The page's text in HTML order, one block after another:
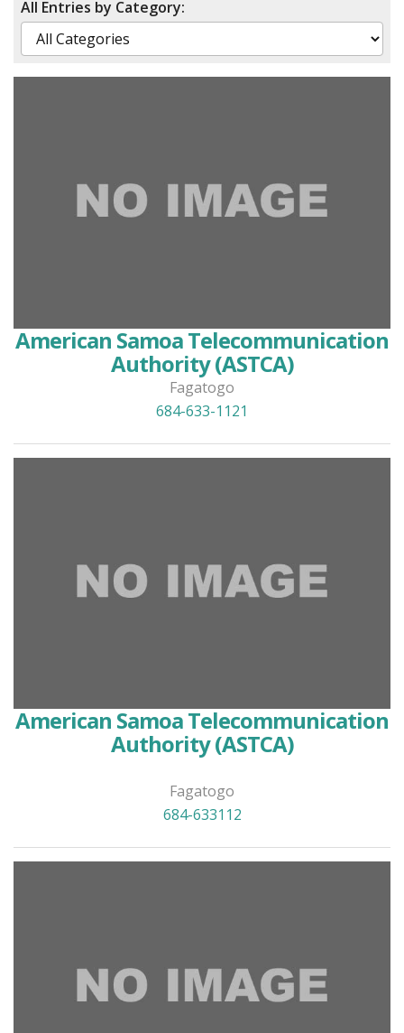
All Entries by Category:
American Samoa Telecommunication
Authority (ASTCA)
Fagatogo
684-633-1121
American Samoa Telecommunication
Authority (ASTCA)
Fagatogo
684-633112